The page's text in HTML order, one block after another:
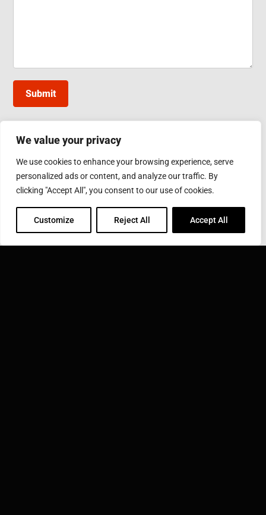
We value your privacy
We use cookies to enhance your browsing experience, serve
personalized ads or content, and analyze our traffic. By
clicking "Accept All", you consent to our use of cookies.
Customize Reject All Accept All
Submit
INDUCTOTHERM GROUP TAIWAN
10, Gongye W. 5th Rd., Lukang, Changhua County
Phone: 886-4-7811630
Fax: 886-4-7811631